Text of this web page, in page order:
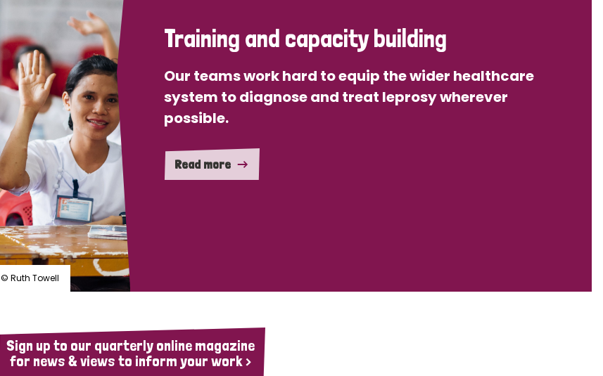
© Ruth Towell
Training and capacity building
Our teams work hard to equip the wider healthcare
system to diagnose and treat leprosy wherever
possible.
Read more
Sign up to our quarterly online magazine
for news & views to inform your work >